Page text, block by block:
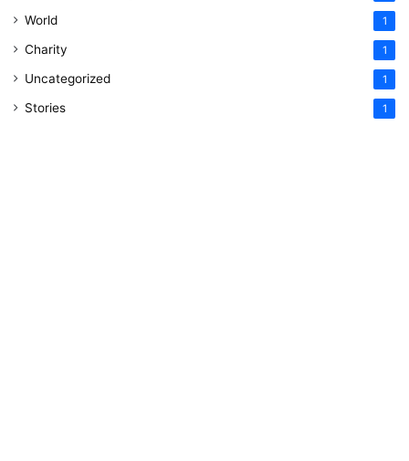
World 1
Charity 1
Uncategorized 1
Stories 1